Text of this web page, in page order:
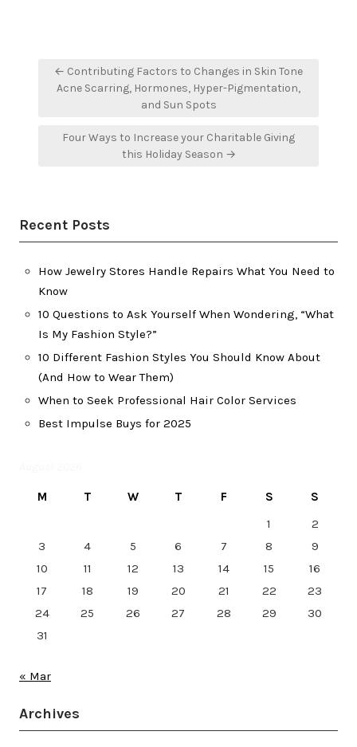
Post
navigation
← Contributing Factors to Changes in Skin Tone
Acne Scarring, Hormones, Hyper-Pigmentation,
and Sun Spots
Four Ways to Increase your Charitable Giving
this Holiday Season →
Recent Posts
How Jewelry Stores Handle Repairs What You Need to
Know
10 Questions to Ask Yourself When Wondering, “What
Is My Fashion Style?”
10 Different Fashion Styles You Should Know About
(And How to Wear Them)
When to Seek Professional Hair Color Services
Best Impulse Buys for 2025
M T W T F S
S
1
2
3
4 5 6 7 8
9
10
11 12 13 14 15
16
17
18 19 20 21 22
23
24
25 26 27 28 29
30
31
« Mar
Archives